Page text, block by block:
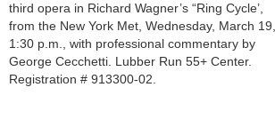
third opera in Richard Wagner’s “Ring Cycle’,
from the New York Met, Wednesday, March 19,
1:30 p.m., with professional commentary by
George Cecchetti. Lubber Run 55+ Center.
Registration # 913300-02.